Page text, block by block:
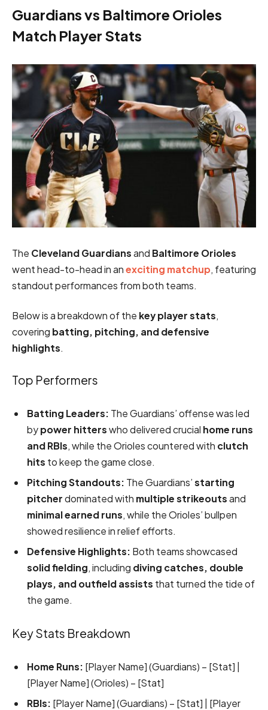
Guardians vs Baltimore Orioles
Match Player Stats
The Cleveland Guardiansand Baltimore Orioles
went head-to-head in anexciting matchup, featuring
standout performances from both teams.
Below is a breakdown of the key player stats,
covering batting, pitching, and defensive
highlights.
Top Performers
Batting Leaders: The Guardians’ offense was led
bypower hitterswho delivered crucial home runs
and RBIs, while the Orioles countered with clutch
hits to keep the game close.
Pitching Standouts: The Guardians’starting
pitcherdominated with multiple strikeoutsand
minimal earned runs, while the Orioles’ bullpen
showed resilience in relief efforts.
Defensive Highlights: Both teams showcased
solid fielding, including diving catches, double
plays, and outfield assists that turned the tide of
the game.
Key Stats Breakdown
Home Runs: [Player Name] (Guardians) – [Stat] |
[Player Name] (Orioles) – [Stat]
RBIs: [Player Name] (Guardians) – [Stat] | [Player